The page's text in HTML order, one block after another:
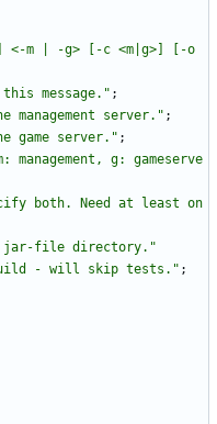
<-m | -g> [-c <m|g>] [-o
message." ;
server." ;
game server." ;
g: gameserve
both. Need at least on
jar-file directory."
- will skip tests." ;